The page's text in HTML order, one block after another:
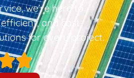
we’re here to
and cost-
for every project.